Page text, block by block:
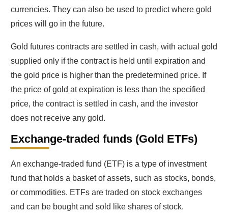
currencies. They can also be used to predict where gold
prices will go in the future.
Gold futures contracts are settled in cash, with actual gold
supplied only if the contract is held until expiration and
the gold price is higher than the predetermined price. If
the price of gold at expiration is less than the specified
price, the contract is settled in cash, and the investor
does not receive any gold.
Exchange-traded funds (Gold ETFs)
An exchange-traded fund (ETF) is a type of investment
fund that holds a basket of assets, such as stocks, bonds,
or commodities. ETFs are traded on stock exchanges
and can be bought and sold like shares of stock.